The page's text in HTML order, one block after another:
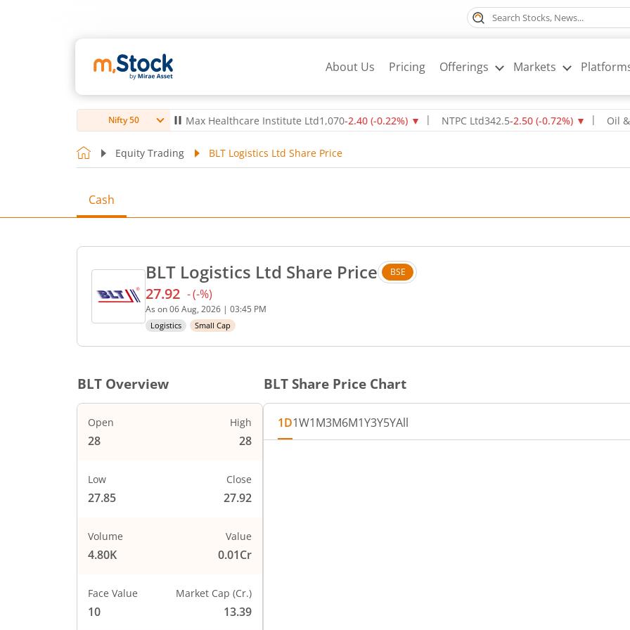
About Us Pricing Offerings Markets
Nifty 50
%)▼ Max Healthcare Institute Ltd1,070-2.40(-0.22%)▼ NTPC Ltd342.5-2.50(-0.72%)▼ Oil &
Equity Trading BLT Logistics Ltd Share Price
Cash
BLT Logistics Ltd Share Price BSE
Current price 27.92 rupees. No change in value, that is 0 percent.
27.92 -(-%)
As on06 Aug, 2026 | 03:45 PM
Logistics Small Cap
BLT Overview
Open
28
High
28
Low
27.85
Close
27.92
Volume
4.80K
Value
0.01Cr
Face Value
10
Market Cap (Cr.)
13.39
BLT Share Price Chart
1D1W1M3M6M1Y3Y5YAll